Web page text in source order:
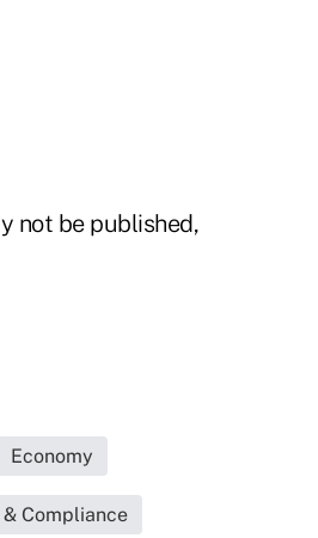
not be published,
Economy
Compliance